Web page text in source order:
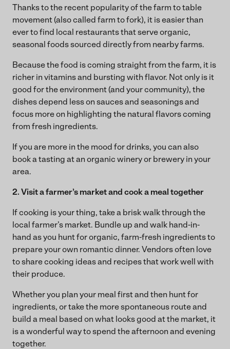
Thanks to the recent popularity of the farm to table
movement (also called farm to fork), it is easier than
ever to find local restaurants that serve organic,
seasonal foods sourced directly from nearby farms.
Because the food is coming straight from the farm, it is
richer in vitamins and bursting with flavor. Not only is it
good for the environment (and your community), the
dishes depend less on sauces and seasonings and
focus more on highlighting the natural flavors coming
from fresh ingredients.
If you are more in the mood for drinks, you can also
book a tasting at an organic winery or brewery in your
area.
2. Visit a farmer’s market and cook a meal together
If cooking is your thing, take a brisk walk through the
local farmer’s market. Bundle up and walk hand-in-
hand as you hunt for organic, farm-fresh ingredients to
prepare your own romantic dinner. Vendors often love
to share cooking ideas and recipes that work well with
their produce.
Whether you plan your meal first and then hunt for
ingredients, or take the more spontaneous route and
build a meal based on what looks good at the market, it
is a wonderful way to spend the afternoon and evening
together.